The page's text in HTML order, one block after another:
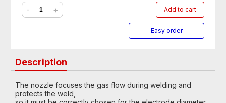
- + Add to cart
Easy order
Description
The nozzle focuses the gas flow during welding and
protects the weld,